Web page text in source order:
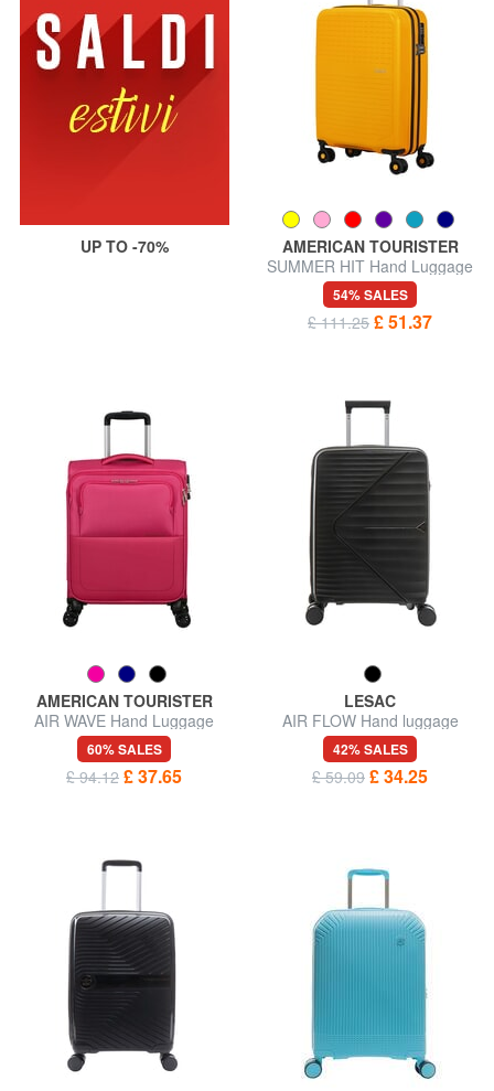
UP TO -70%
AMERICAN TOURISTER
SUMMER HIT Hand Luggage
Trolley
54% SALES
£ 111.25 £ 51.37
AMERICAN TOURISTER
AIR WAVE Hand Luggage
Trolley
60% SALES
£ 94.12 £ 37.65
LESAC
AIR FLOW Hand luggage
trolley
42% SALES
£ 59.09 £ 34.25